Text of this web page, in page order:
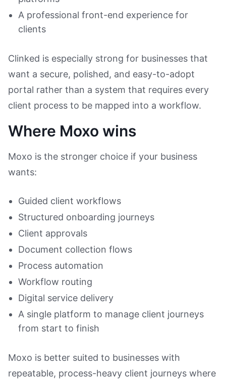
A professional front-end experience for
clients
Clinked is especially strong for businesses that
want a secure, polished, and easy-to-adopt
portal rather than a system that requires every
client process to be mapped into a workflow.
Where Moxo wins
Moxo is the stronger choice if your business
wants:
Guided client workflows
Structured onboarding journeys
Client approvals
Document collection flows
Process automation
Workflow routing
Digital service delivery
A single platform to manage client journeys
from start to finish
Moxo is better suited to businesses with
repeatable, process-heavy client journeys where